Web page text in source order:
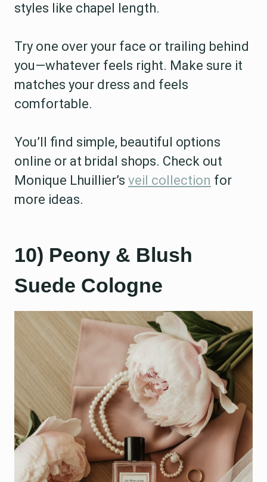
styles like chapel length.
Try one over your face or trailing behind
you—whatever feels right. Make sure it
matches your dress and feels
comfortable.
You’ll find simple, beautiful options
online or at bridal shops. Check out
Monique Lhuillier’s veil collection for
more ideas.
10) Peony & Blush
Suede Cologne